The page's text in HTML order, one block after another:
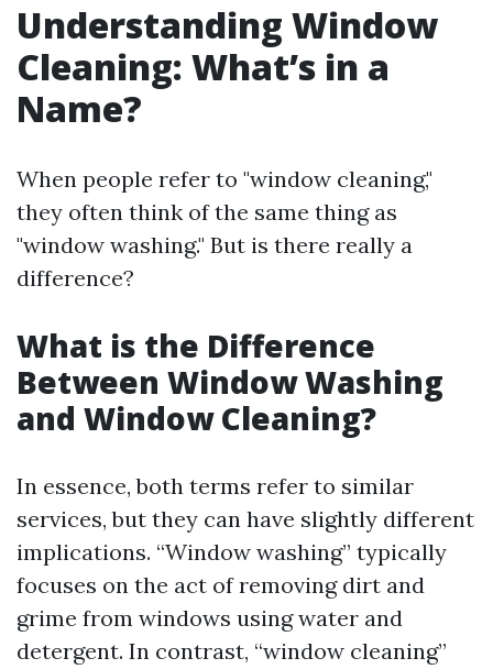
Understanding Window
Cleaning: What’s in a
Name?
When people refer to "window cleaning,"
they often think of the same thing as
"window washing." But is there really a
difference?
What is the Difference
Between Window Washing
and Window Cleaning?
In essence, both terms refer to similar
services, but they can have slightly different
implications. “Window washing” typically
focuses on the act of removing dirt and
grime from windows using water and
detergent. In contrast, “window cleaning”